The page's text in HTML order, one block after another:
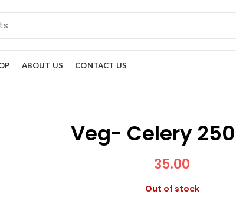
ABOUT US CONTACT US
Veg- Celery
35.00
Out of stock